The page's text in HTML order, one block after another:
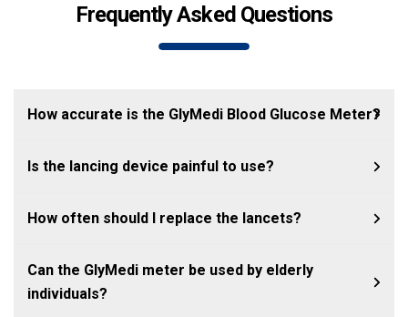
Frequently Asked Questions
How accurate is the GlyMedi Blood Glucose Meter?
Is the lancing device painful to use?
How often should I replace the lancets?
Can the GlyMedi meter be used by elderly
individuals?